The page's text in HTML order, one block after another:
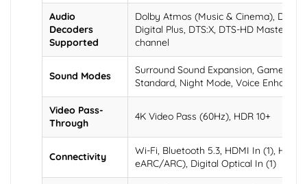
Audio
Decoders
Supported
Dolby Atmos (Music & Cinema), Dolby
Digital Plus, DTS:X, DTS-HD Master
channel
Sound Modes
Surround Sound Expansion, Game
Standard, Night Mode, Voice Enhance
Video Pass-
Through
4K Video Pass (60Hz), HDR 10+
Connectivity
Wi-Fi, Bluetooth 5.3, HDMI In (1), HDMI
eARC/ARC), Digital Optical In (1)